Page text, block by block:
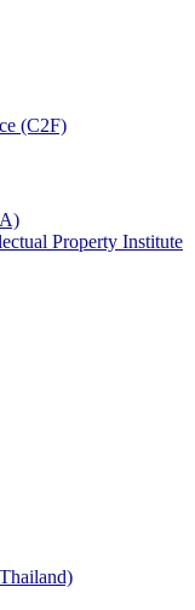
(C2F)
Property Institute